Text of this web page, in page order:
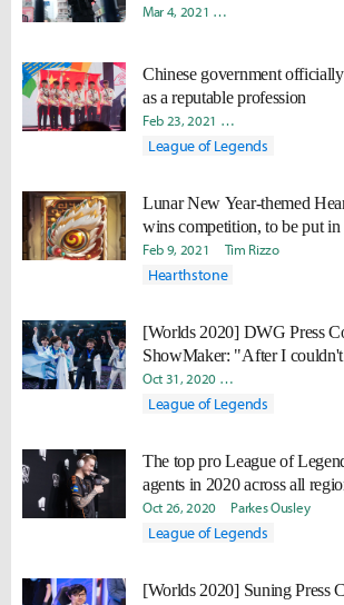
Mar 4, 2021 Byungho "Haao" Kim
Chinese government
as a reputable profession
Feb 23, 2021 Byungho "Haao" Kim
League of Legends
Lunar New Year-themed
wins competition, to be put in
Feb 9, 2021 Tim Rizzo
Hearthstone
[Worlds 2020] DWG Press
ShowMaker: "After I
Challengers Korea playoffs in
'What am I going to do with
Oct 31, 2020 David "Viion" Jang
League of Legends
The top pro League of
agents in 2020 across all
Oct 26, 2020 Parkes Ousley
League of Legends
[Worlds 2020] Suning Press